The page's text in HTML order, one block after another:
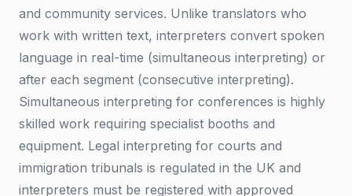
and community services. Unlike translators who
work with written text, interpreters convert spoken
language in real-time (simultaneous interpreting) or
after each segment (consecutive interpreting).
Simultaneous interpreting for conferences is highly
skilled work requiring specialist booths and
equipment. Legal interpreting for courts and
immigration tribunals is regulated in the UK and
interpreters must be registered with approved